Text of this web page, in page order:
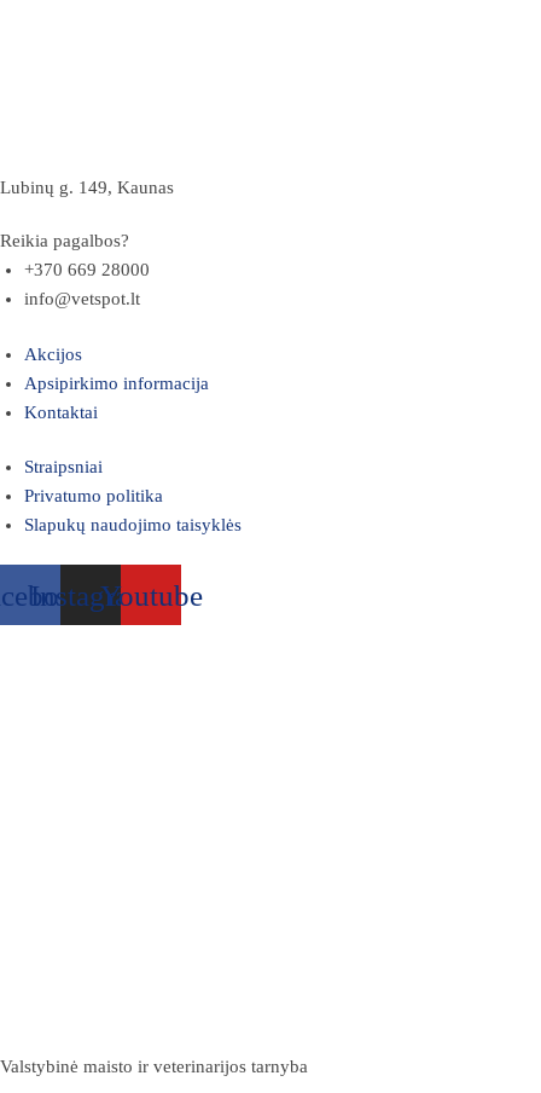
Lubinų g. 149, Kaunas
Reikia pagalbos?
+370 669 28000
info@vetspot.lt
Akcijos
Apsipirkimo informacija
Kontaktai
Straipsniai
Privatumo politika
Slapukų naudojimo taisyklės
InstagramYoutube
Valstybinė maisto ir veterinarijos tarnyba